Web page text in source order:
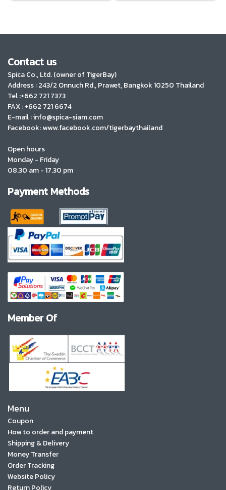
Contact us
Spica Co., Ltd. (owner of TigerBay)
Address :243/2 Onnuch Rd., Prawet, Bangkok 10250 Thailand
Tel :+662 721 7373
FAX : +662 721 6674
E-mail : info@spica-siam.com
Facebook: www.facebook.com/tigerbaythailand
Open hours
Monday - Friday
08.30 am - 17.30 pm
Payment Methods
Member Of
Menu
Coupon
How to order and payment
Shipping & Delivery
Money Transfer
Order Tracking
Website Policy
Return Policy